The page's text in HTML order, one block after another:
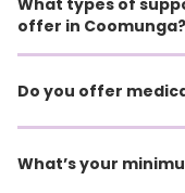
offer in Coomunga?
Do you offer
What’s your